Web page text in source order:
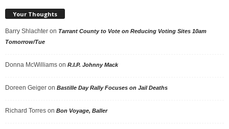
Your Thoughts
Barry Shlachter on Tarrant County to Vote on Reducing Voting Sites 10am
Tomorrow/Tue
Donna McWilliams on R.I.P. Johnny Mack
Doreen Geiger on Bastille Day Rally Focuses on Jail Deaths
Richard Torres on Bon Voyage, Baller